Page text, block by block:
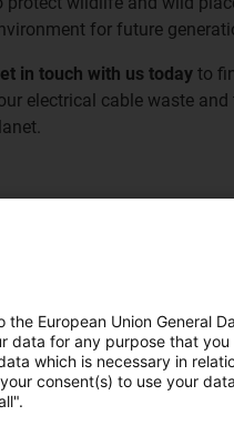
for future
in touch with us today to
electrical cable waste
European Union General
data for any purpose that
which is necessary in
consent(s) to use your